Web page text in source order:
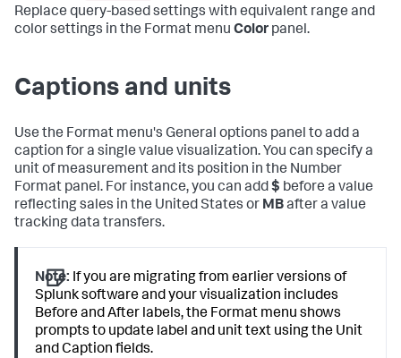
Replace query-based settings with equivalent range and
color settings in the Format menu Color panel.
Captions and units
Use the Format menu's General options panel to add a
caption for a single value visualization. You can specify a
unit of measurement and its position in the Number
Format panel. For instance, you can add$ before a value
reflecting sales in the United States or MBafter a value
tracking data transfers.
Note: If you are migrating from earlier versions of
Splunk software and your visualization includes
Before and After labels, the Format menu shows
prompts to update label and unit text using the Unit
and Caption fields.